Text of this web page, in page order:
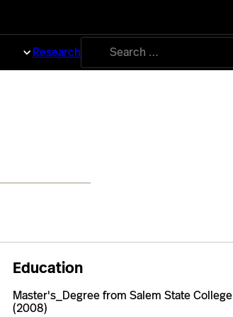
Research
Search
for:
Education
Master's_Degree from Salem State College
(2008)